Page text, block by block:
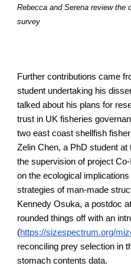
Rebecca and Serena review the
survey
Further contributions came
student undertaking his
talked about his plans for
trust in UK fisheries
two east coast shellfish
Zelin Chen, a PhD student
the supervision of project
on the ecological
strategies of man-made
Kennedy Osuka, a postdoc
rounded things off with an
(https://sizespectrum.org/
reconciling prey selection in
stomach contents data.